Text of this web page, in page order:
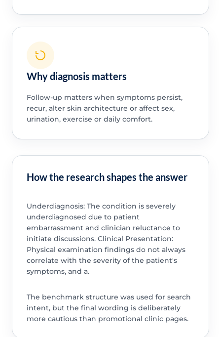
Why diagnosis matters
Follow-up matters when symptoms persist,
recur, alter skin architecture or affect sex,
urination, exercise or daily comfort.
How the research shapes the answer
Underdiagnosis: The condition is severely
underdiagnosed due to patient
embarrassment and clinician reluctance to
initiate discussions. Clinical Presentation:
Physical examination findings do not always
correlate with the severity of the patient's
symptoms, and a.
The benchmark structure was used for search
intent, but the final wording is deliberately
more cautious than promotional clinic pages.